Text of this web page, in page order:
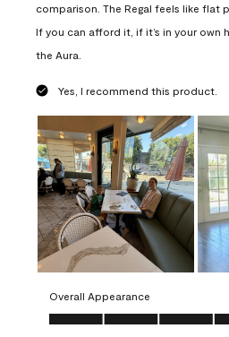
comparison. The Regal feels like flat
If you can afford it, if it’s in your own
the Aura.
Yes, I recommend this product.
Overall Appearance
Overall Appearance, 5.0 out of 5